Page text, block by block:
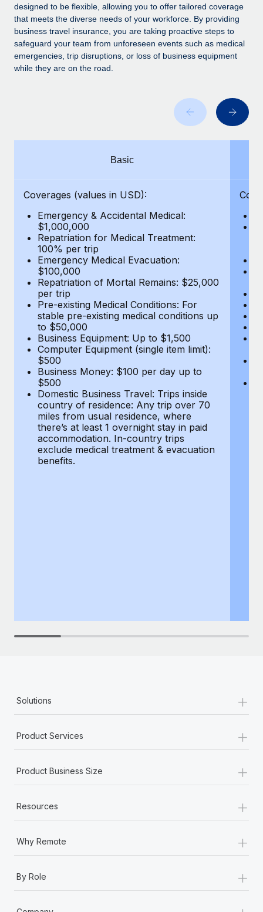
Device management
Provision and track IT devices globally
Entity setup
Establish compliant entities fast
Manage employee benefits with ease
Global Payroll
Contractor Management
BLOG POSTS
Why owned entities are key to maintaining
EOR compliance
As the global workforce continues to expand in response
to the demands of today’s labor market, the...
Learn More
What a Workday global payroll implementation
actually looks like
Most teams hear "payroll implementation" and picture a
six-month project with a dedicated team....
Learn More
designed to be flexible, allowing you to offer tailored coverage
that meets the diverse needs of your workforce. By providing
business travel insurance, you are taking proactive steps to
safeguard your team from unforeseen events such as medical
emergencies, trip disruptions, or loss of business equipment
while they are on the road.
Basic
Coverages (values in USD):
Emergency & Accidental Medical:
$1,000,000
Repatriation for Medical Treatment:
100% per trip
Emergency Medical Evacuation:
$100,000
Repatriation of Mortal Remains: $25,000
per trip
Pre-existing Medical Conditions: For
stable pre-existing medical conditions up
to $50,000
Business Equipment: Up to $1,500
Computer Equipment (single item limit):
$500
Business Money: $100 per day up to
$500
Domestic Business Travel: Trips inside
country of residence: Any trip over 70
miles from usual residence, where
there’s at least 1 overnight stay in paid
accommodation. In-country trips
exclude medical treatment & evacuation
benefits.
Solutions +
Product Services +
Product Business Size +
Resources +
Why Remote +
By Role +